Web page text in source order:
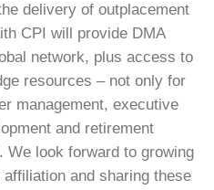
delivery of outplacement
CPI will provide DMA
network, plus access to
resources – not only for
management, executive
and retirement
We look forward to growing
and sharing these